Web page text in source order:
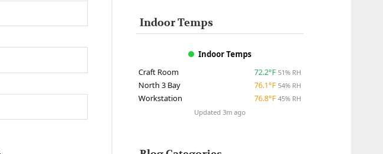
Indoor Temps
Indoor Temps
Craft Room
72.2°F 51% RH
North 3 Bay 76.1°F 54% RH
Workstation 76.8°F 45% RH
Updated 3m ago